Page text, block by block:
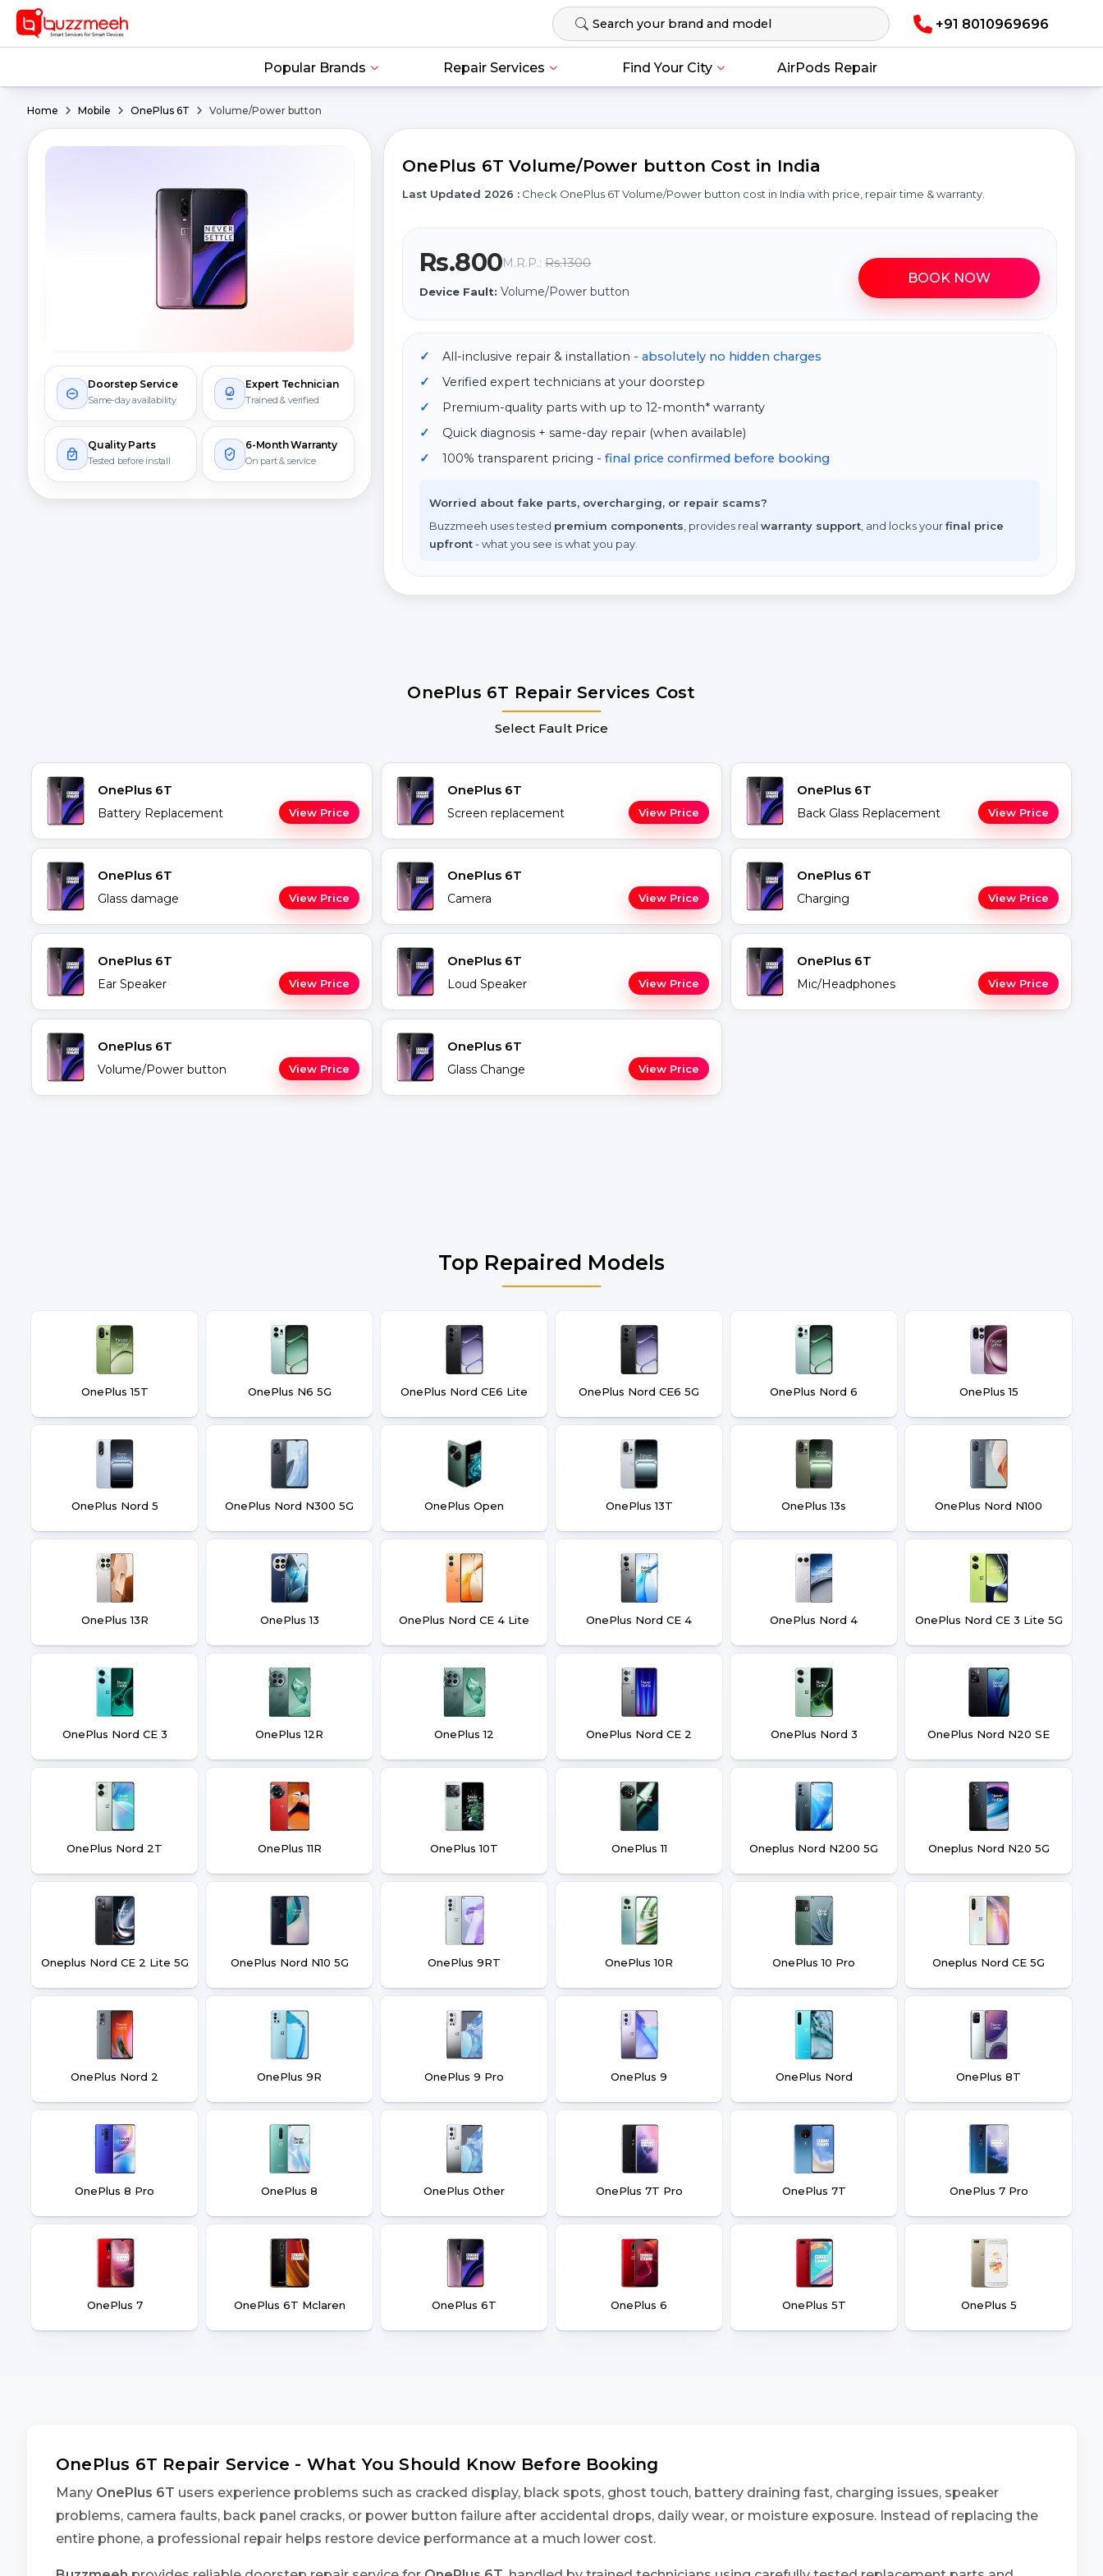
+91 8010969696
Popular Brands Repair Services Find Your City AirPods Repair
Home Mobile OnePlus 6T Volume/Power button
Doorstep Service
Same-day availability
Expert Technician
Trained & verified
Quality Parts
Tested before install
6-Month Warranty
On part & service
OnePlus 6T Volume/Power button Cost in India
Last Updated 2026 : Check OnePlus 6T Volume/Power button cost in India with price, repair time & warranty.
Rs.800M.R.P.:Rs.1300
Device Fault: Volume/Power button
BOOK NOW
All-inclusive repair & installation - absolutely no hidden charges
Verified expert technicians at your doorstep
Premium-quality parts with up to 12-month* warranty
Quick diagnosis + same-day repair (when available)
100% transparent pricing - final price confirmed before booking
Worried about fake parts, overcharging, or repair scams?
Buzzmeeh uses tested premium components , provides real warranty support , and locks yourfinal price
upfront- what you see is what you pay.
OnePlus 6T Repair Services Cost
Select Fault Price
OnePlus 6T
Battery Replacement View Price
OnePlus 6T
Screen replacement View Price
OnePlus 6T
Back Glass Replacement View Price
OnePlus 6T
Glass damage View Price
OnePlus 6T
Camera View Price
OnePlus 6T
Charging View Price
OnePlus 6T
Ear Speaker View Price
OnePlus 6T
Loud Speaker View Price
OnePlus 6T
Mic/Headphones View Price
OnePlus 6T
Volume/Power button View Price
OnePlus 6T
Glass Change View Price
Top Repaired Models
OnePlus 15T OnePlus N6 5G OnePlus Nord CE6 Lite OnePlus Nord CE6 5G OnePlus Nord 6 OnePlus 15
OnePlus Nord 5 OnePlus Nord N300 5G OnePlus Open OnePlus 13T OnePlus 13s OnePlus Nord N100
OnePlus 13R OnePlus 13 OnePlus Nord CE 4 Lite OnePlus Nord CE 4 OnePlus Nord 4 OnePlus Nord CE 3 Lite 5G
OnePlus Nord CE 3 OnePlus 12R OnePlus 12 OnePlus Nord CE 2 OnePlus Nord 3 OnePlus Nord N20 SE
OnePlus Nord 2T OnePlus 11R OnePlus 10T OnePlus 11 Oneplus Nord N200 5G Oneplus Nord N20 5G
Oneplus Nord CE 2 Lite 5G OnePlus Nord N10 5G OnePlus 9RT OnePlus 10R OnePlus 10 Pro Oneplus Nord CE 5G
OnePlus Nord 2 OnePlus 9R OnePlus 9 Pro OnePlus 9 OnePlus Nord OnePlus 8T
OnePlus 8 Pro OnePlus 8 OnePlus Other OnePlus 7T Pro OnePlus 7T OnePlus 7 Pro
OnePlus 7 OnePlus 6T Mclaren OnePlus 6T OnePlus 6 OnePlus 5T OnePlus 5
OnePlus 6T Repair Service - What You Should Know Before Booking
Many OnePlus 6T users experience problems such as cracked display, black spots, ghost touch, battery draining fast, charging issues, speaker
problems, camera faults, back panel cracks, or power button failure after accidental drops, daily wear, or moisture exposure. Instead of replacing the
entire phone, a professional repair helps restore device performance at a much lower cost.